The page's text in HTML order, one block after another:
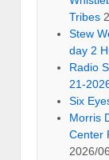
Tribes
Stew
day 2
Radio
21-
Six
Morris
Center
2026/